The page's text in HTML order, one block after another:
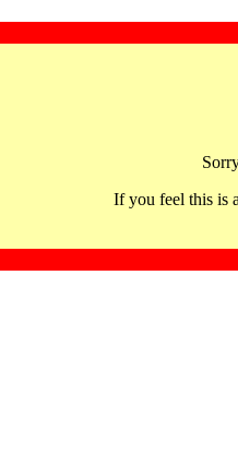
If you feel this is